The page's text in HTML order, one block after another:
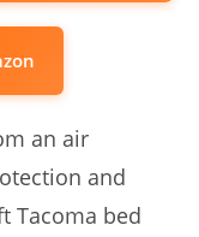
an air
and
Tacoma bed